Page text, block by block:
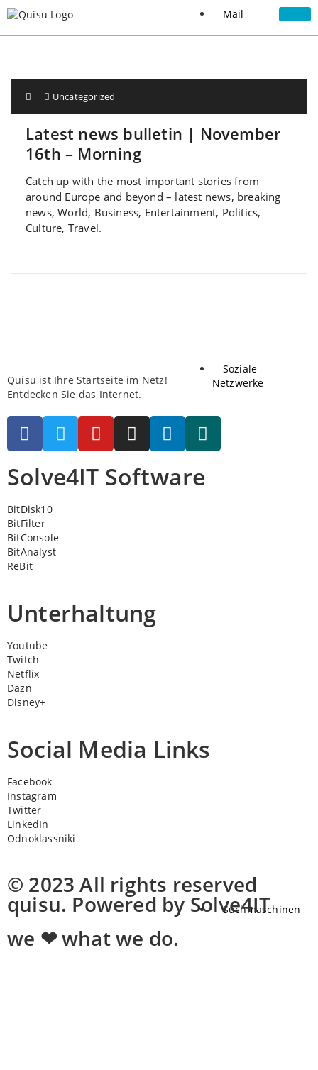
Mail
Soziale
Netzwerke
Suchmaschinen
Uncategorized
Latest news bulletin | November
16th – Morning
Catch up with the most important stories from
around Europe and beyond – latest news, breaking
news, World, Business, Entertainment, Politics,
Culture, Travel.
Quisu ist Ihre Startseite im Netz!
Entdecken Sie das Internet.
Solve4IT Software
BitDisk10
BitFilter
BitConsole
BitAnalyst
ReBit
Unterhaltung
Youtube
Twitch
Netflix
Dazn
Disney+
Social Media Links
Facebook
Instagram
Twitter
LinkedIn
Odnoklassniki
© 2023 All rights reserved
quisu. Powered by Solve4IT
we ❤ what we do.